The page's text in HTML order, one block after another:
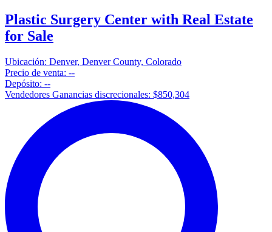
Plastic Surgery Center with Real Estate
for Sale
Ubicación: Denver, Denver County, Colorado
Precio de venta: --
Depósito: --
Vendedores Ganancias discrecionales: $850,304